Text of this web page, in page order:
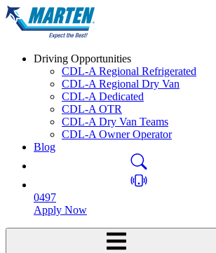
Driving Opportunities
CDL-A Regional Refrigerated
CDL-A Regional Dry Van
CDL-A Dedicated
CDL-A OTR
CDL-A Dry Van Teams
CDL-A Owner Operator
Blog
0497
Apply Now